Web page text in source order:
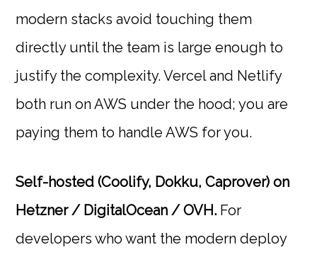
modern stacks avoid touching them
directly until the team is large enough to
justify the complexity. Vercel and Netlify
both run on AWS under the hood; you are
paying them to handle AWS for you.
Self-hosted (Coolify, Dokku, Caprover) on
Hetzner / DigitalOcean / OVH. For
developers who want the modern deploy